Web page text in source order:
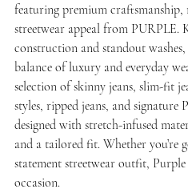
featuring premium craftsmanship,
streetwear appeal from
construction and standout
balance of luxury and everyday
selection of skinny jeans, slim-fit
styles, ripped jeans, and signature
designed with stretch-infused
and a tailored fit. Whether you’re
statement streetwear outfit,
occasion.